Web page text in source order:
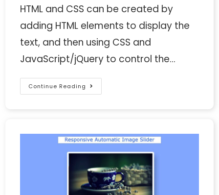
HTML and CSS can be created by
adding HTML elements to display the
text, and then using CSS and
JavaScript/jQuery to control the…
Continue Reading